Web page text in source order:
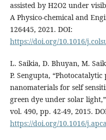
assisted by H2O2 under
A Physico-chemical and
126445, 2021. DOI:
https://doi.org/10.1016/
L. Saikia, D. Bhuyan, M.
P. Sengupta,
nanomaterials for self
green dye under solar
vol. 490, pp. 42-49, 2015.
https://doi.org/10.1016/